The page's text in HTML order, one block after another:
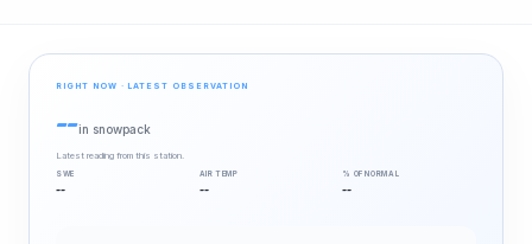
RIGHT NOW · LATEST OBSERVATION
--in snowpack
Latest reading from this station.
SWE
--
AIR TEMP
--
% OF NORMAL
--